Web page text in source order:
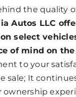
the quality
Autos LLC
select
of mind on
to your
sale; It
ownership